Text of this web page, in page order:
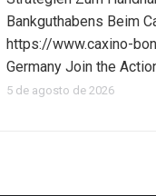
Bankguthabens Beim
https://www.caxino-
Germany Join the
5 de agosto de 2026